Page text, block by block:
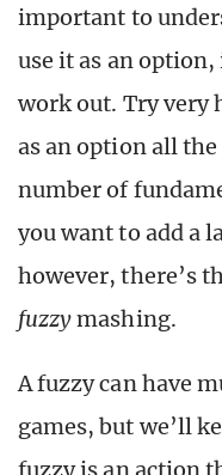
important to
use it as an
work out. Try very
as an option all
number of
you want to add a
however, there’s
fuzzymashing.
A fuzzy can have
games, but we’ll